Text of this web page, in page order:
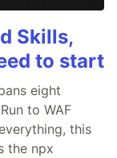
Skills,
to start
eight
to WAF
this
the npx